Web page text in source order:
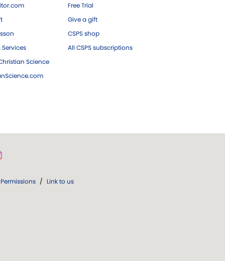
Science
Free Trial
Give a gift
CSPS shop
All CSPS subscriptions
Permissions / Link to us